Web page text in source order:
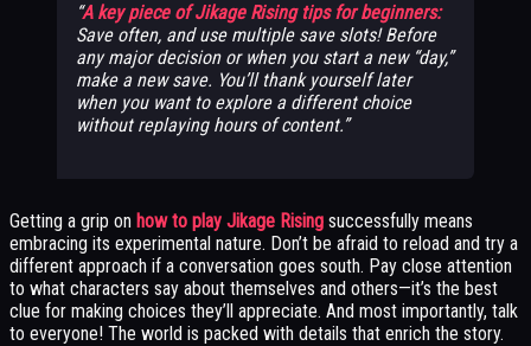
A key piece of Jikage Rising tips for beginners:
Save often, and use multiple save slots! Before
any major decision or when you start a new “day,”
make a new save. You’ll thank yourself later
when you want to explore a different choice
without replaying hours of content.
Getting a grip on how to play Jikage Rising successfully means
embracing its experimental nature. Don’t be afraid to reload and try a
different approach if a conversation goes south. Pay close attention
to what characters say about themselves and others—it’s the best
clue for making choices they’ll appreciate. And most importantly, talk
to everyone! The world is packed with details that enrich the story.